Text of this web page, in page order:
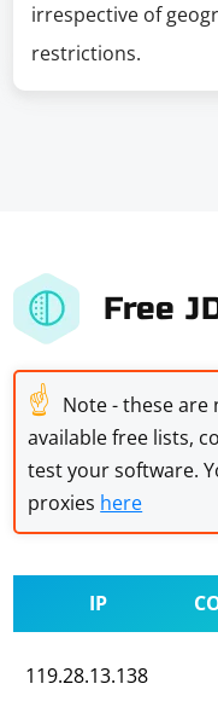
irrespective of
restrictions.
Free
☝ Note - these
available free lists,
test your software.
proxies here
IP
119.28.13.138